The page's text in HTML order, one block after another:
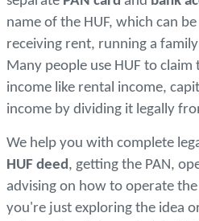
name of the HUF, which can
receiving rent, running a
Many people use HUF to claim
income like rental income,
income by dividing it legally
We help you with complete
HUF deed, getting the PAN,
advising on how to operate
you're just exploring the idea